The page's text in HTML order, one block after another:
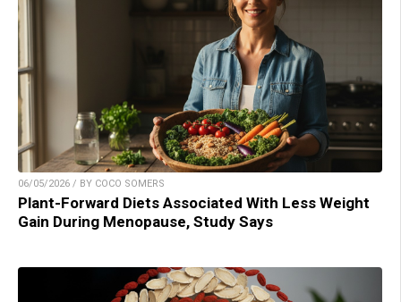
06/05/2026 / BY COCO SOMERS
Plant-Forward Diets Associated With Less Weight
Gain During Menopause, Study Says